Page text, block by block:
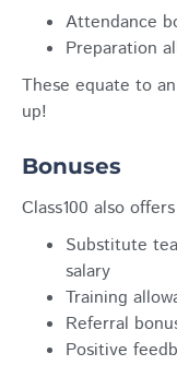
Attendance
Preparation
These equate to
up!
Bonuses
Class100 also
Substitute
salary
Training
Referral
Positive